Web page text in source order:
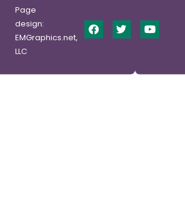
Page
design:
EMGraphics.net,
LLC